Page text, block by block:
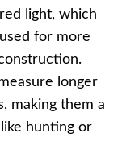
light, which
for more
longer
making them a
hunting or